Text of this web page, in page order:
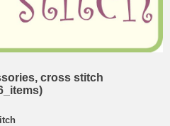
cross stitch